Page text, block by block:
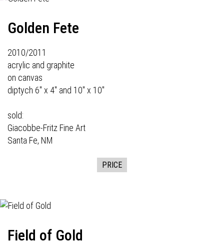
Golden Fete
2010/2011
acrylic and graphite
on canvas
diptych 6" x 4" and 10" x 10"
sold:
Giacobbe-Fritz Fine Art
Santa Fe, NM
PRICE
Field of Gold